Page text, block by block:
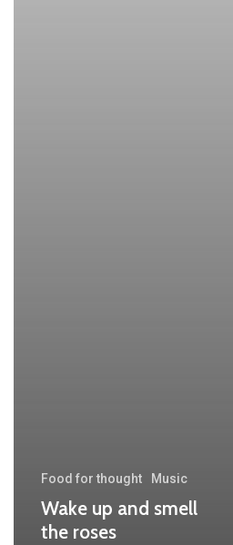
Food for thought Music
Wake up and smell
the roses